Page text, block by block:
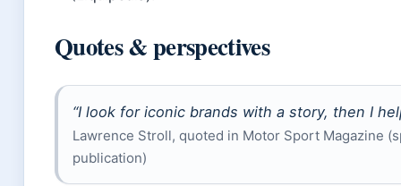
Quotes & perspectives
“I look for iconic brands with a story, then I
Lawrence Stroll, quoted in Motor Sport Magazine
publication)